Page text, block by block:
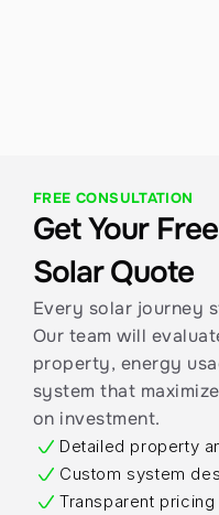
FREE CONSULTATION
Get Your
Solar Quote
Every solar journey
Our team will
property, energy
system that
on investment.
Detailed property
Custom system
Transparent